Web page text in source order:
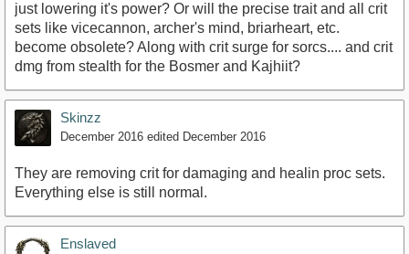
just lowering it's power? Or will the precise trait and all crit
sets like vicecannon, archer's mind, briarheart, etc.
become obsolete? Along with crit surge for sorcs.... and crit
dmg from stealth for the Bosmer and Kajhiit?
Skinzz
December 2016 edited December 2016
They are removing crit for damaging and healin proc sets.
Everything else is still normal.
Enslaved